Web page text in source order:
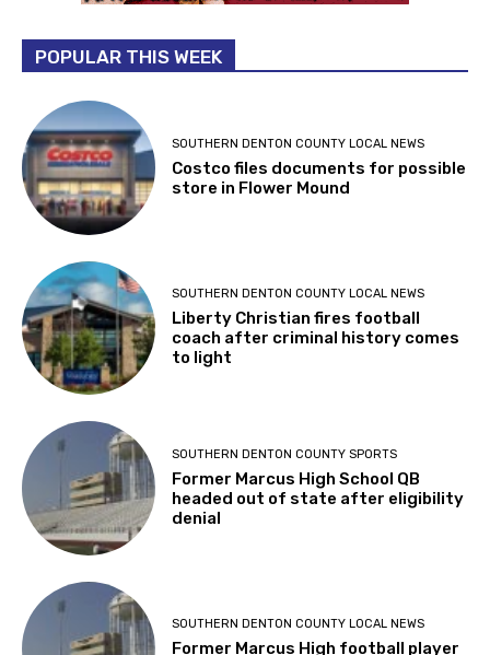
POPULAR THIS WEEK
SOUTHERN DENTON COUNTY LOCAL NEWS
Costco files documents for possible
store in Flower Mound
SOUTHERN DENTON COUNTY LOCAL NEWS
Liberty Christian fires football
coach after criminal history comes
to light
SOUTHERN DENTON COUNTY SPORTS
Former Marcus High School QB
headed out of state after eligibility
denial
SOUTHERN DENTON COUNTY LOCAL NEWS
Former Marcus High football player